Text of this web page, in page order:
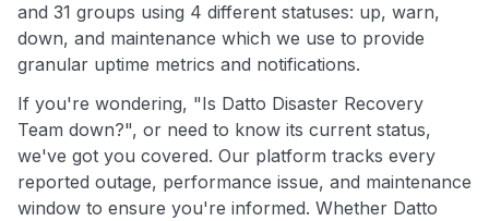
and 31 groups using 4 different statuses: up, warn,
down, and maintenance which we use to provide
granular uptime metrics and notifications.
If you're wondering, "Is Datto Disaster Recovery
Team down?", or need to know its current status,
we've got you covered. Our platform tracks every
reported outage, performance issue, and maintenance
window to ensure you're informed. Whether Datto